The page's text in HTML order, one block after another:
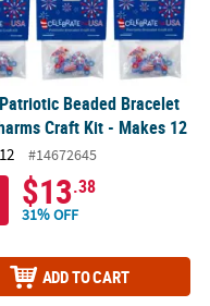
Beaded Bracelet
Craft Kit - Makes 12
#14672645
$13.38
31% OFF
ADD TO CART